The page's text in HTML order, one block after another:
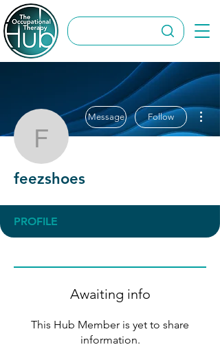
feezshoes
Message Follow
feezshoes
PROFILE
Awaiting info
This Hub Member is yet to share
information.